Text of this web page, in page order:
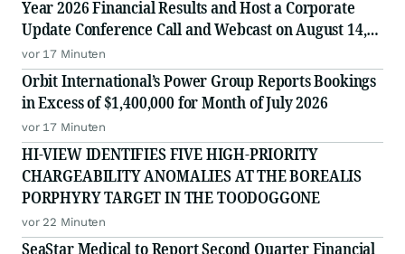
Year 2026 Financial Results and Host a Corporate
Update Conference Call and Webcast on August 14,
2026
vor 17 Minuten
Orbit International’s Power Group Reports Bookings
in Excess of $1,400,000 for Month of July 2026
vor 17 Minuten
HI-VIEW IDENTIFIES FIVE HIGH-PRIORITY
CHARGEABILITY ANOMALIES AT THE BOREALIS
PORPHYRY TARGET IN THE TOODOGGONE
vor 22 Minuten
SeaStar Medical to Report Second Quarter Financial